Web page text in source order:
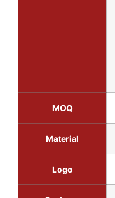
MOQ
Material
Logo